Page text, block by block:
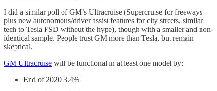
I did a similar poll of GM’s Ultracruise (Supercruise for freeways
plus new autonomous/driver assist features for city streets, similar
tech to Tesla FSD without the hype), though with a smaller and non-
identical sample. People trust GM more than Tesla, but remain
skeptical.
GM Ultracruise will be functional in at least one model by:
End of 2020 3.4%